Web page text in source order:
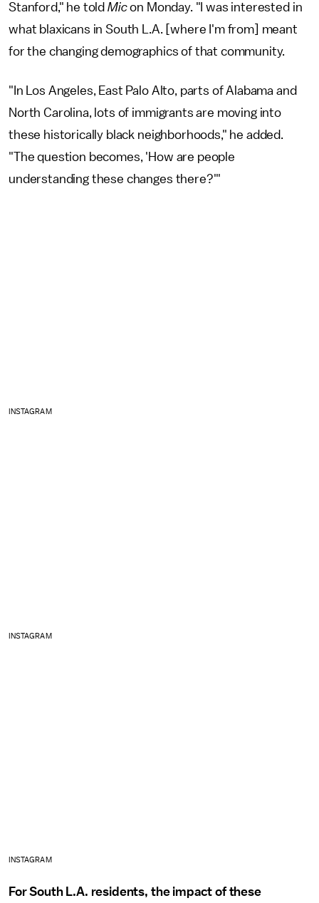
Stanford," he told Micon Monday. "I was interested in
what blaxicans in South L.A. [where I'm from] meant
for the changing demographics of that community.
"In Los Angeles, East Palo Alto, parts of Alabama and
North Carolina, lots of immigrants are moving into
these historically black neighborhoods," he added.
"The question becomes, 'How are people
understanding these changes there?'"
INSTAGRAM
INSTAGRAM
INSTAGRAM
For South L.A. residents, the impact of these